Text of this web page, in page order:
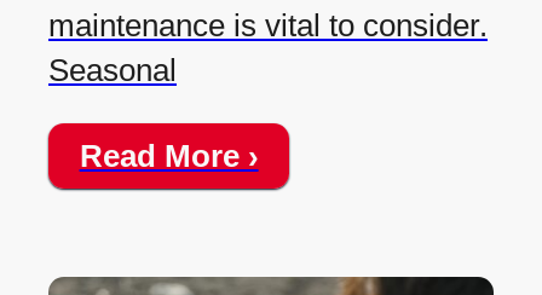
maintenance is vital to consider.
Seasonal
Read More ›